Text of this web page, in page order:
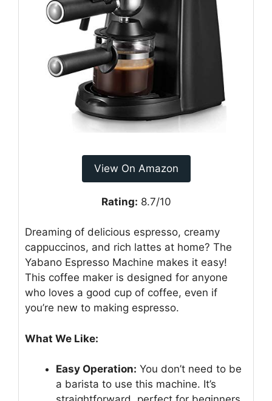
View On Amazon
Rating: 8.7/10
Dreaming of delicious espresso, creamy
cappuccinos, and rich lattes at home? The
Yabano Espresso Machine makes it easy!
This coffee maker is designed for anyone
who loves a good cup of coffee, even if
you’re new to making espresso.
What We Like:
Easy Operation: You don’t need to be
a barista to use this machine. It’s